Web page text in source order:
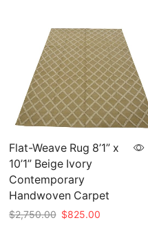
Flat-Weave Rug 8’1” x
10’1” Beige Ivory
Contemporary
Handwoven Carpet
$2,750.00 Original
$825.00Current